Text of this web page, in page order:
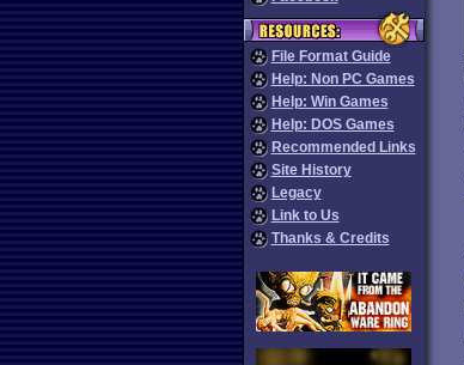
File Format Guide
Help: Non PC Games
Help: Win Games
Help: DOS Games
Recommended Links
Site History
Legacy
Link to Us
Thanks & Credits